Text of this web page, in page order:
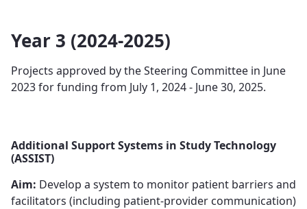
Year 3 (2024-2025)
Projects approved by the Steering Committee in June
2023 for funding from July 1, 2024 - June 30, 2025.
Additional Support Systems in Study Technology
(ASSIST)
Aim: Develop a system to monitor patient barriers and
facilitators (including patient-provider communication)